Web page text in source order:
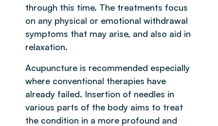
through this time. The treatments focus
on any physical or emotional withdrawal
symptoms that may arise, and also aid in
relaxation.
Acupuncture is recommended especially
where conventional therapies have
already failed. Insertion of needles in
various parts of the body aims to treat
the condition in a more profound and